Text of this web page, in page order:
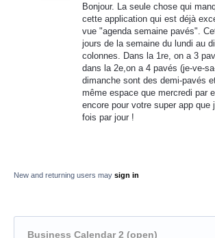
Bonjour. La seule chose qui
cette application qui est déjà
vue "agenda semaine pavés".
jours de la semaine du lundi au
colonnes. Dans la 1re, on a 3
dans la 2e,on a 4 pavés (je-ve-
dimanche sont des demi-pavés
même espace que mercredi par
encore pour votre super app que
fois par jour !
New and returning users may sign in
Business Calendar 2 (open)